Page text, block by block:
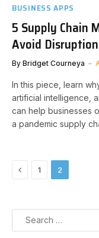
BUSINESS APPS
5 Supply Chain
Avoid Disruption
By Bridget Courneya
In this piece, learn
artificial intelligence,
can help businesses
a pandemic supply
Previous
1 2